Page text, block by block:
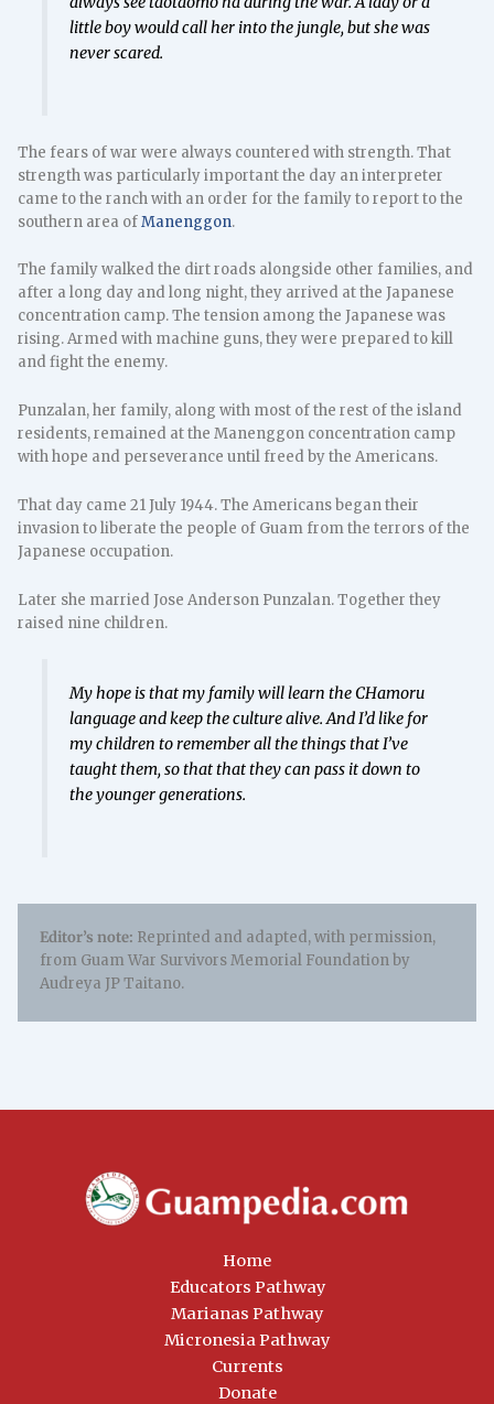
little boy would call her into the jungle, but she was
never scared.
The fears of war were always countered with strength. That
strength was particularly important the day an interpreter
came to the ranch with an order for the family to report to the
southern area ofManenggon.
The family walked the dirt roads alongside other families, and
after a long day and long night, they arrived at the Japanese
concentration camp. The tension among the Japanese was
rising. Armed with machine guns, they were prepared to kill
and fight the enemy.
Punzalan, her family, along with most of the rest of the island
residents, remained at the Manenggon concentration camp
with hope and perseverance until freed by the Americans.
That day came 21 July 1944. The Americans began their
invasion to liberate the people of Guam from the terrors of the
Japanese occupation.
Later she married Jose Anderson Punzalan. Together they
raised nine children.
My hope is that my family will learn the CHamoru
language and keep the culture alive. And I’d like for
my children to remember all the things that I’ve
taught them, so that that they can pass it down to
the younger generations.
Editor’s note: Reprinted and adapted, with permission,
from Guam War Survivors Memorial Foundation by
Audreya JP Taitano.
Home
Educators Pathway
Marianas Pathway
Micronesia Pathway
Currents
Donate